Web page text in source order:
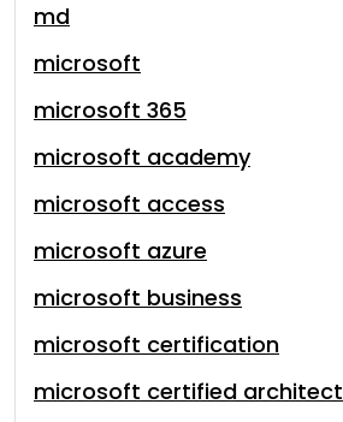
md
microsoft
microsoft 365
microsoft academy
microsoft access
microsoft azure
microsoft business
microsoft certification
microsoft certified architect